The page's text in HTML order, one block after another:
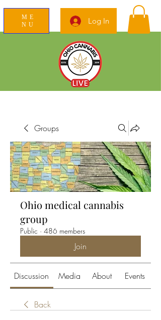
ME
NU
Log In
Groups
Ohio medical cannabis
group
Public · 486 members
Join
Discussion Media About Events
Back